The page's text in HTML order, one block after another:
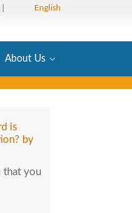
| English
About Us
is
by
that you